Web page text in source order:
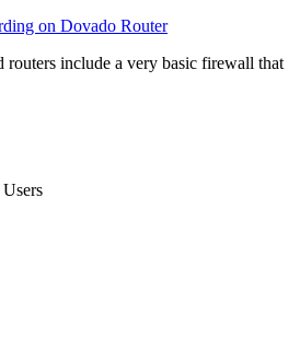
on Dovado Router
include a very basic firewall that